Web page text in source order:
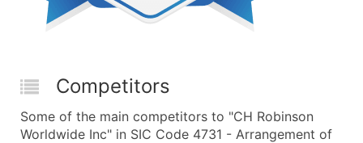
Competitors
Some of the main competitors to "CH Robinson
Worldwide Inc" in SIC Code 4731 - Arrangement of